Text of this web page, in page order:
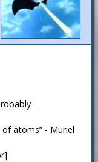
atoms” - Muriel